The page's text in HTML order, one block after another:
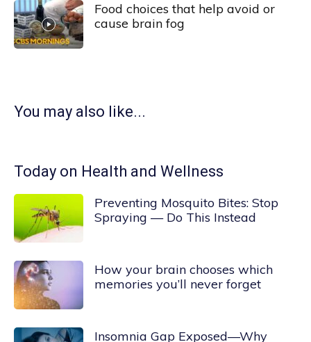
Food choices that help avoid or
cause brain fog
You may also like...
Today on Health and Wellness
Preventing Mosquito Bites: Stop
Spraying — Do This Instead
How your brain chooses which
memories you’ll never forget
Insomnia Gap Exposed—Why